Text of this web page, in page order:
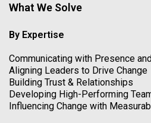
What We Solve
By Expertise
Communicating with Presence
Aligning Leaders to Drive Change
Building Trust & Relationships
Developing High-Performing
Influencing Change with